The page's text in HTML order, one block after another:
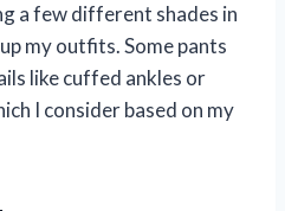
a few different shades in
my outfits. Some pants
like cuffed ankles or
I consider based on my